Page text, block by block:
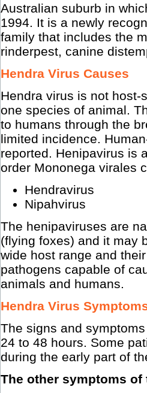
Australian suburb in
1994. It is a newly
family that includes the
rinderpest, canine
Hendra Virus Causes
Hendra virus is not
one species of animal.
to humans through the
limited incidence.
reported. Henipavirus is
order Mononega virales
Hendravirus
Nipahvirus
The henipaviruses are
(flying foxes) and it may
wide host range and
pathogens capable of
animals and humans.
Hendra Virus
The signs and
24 to 48 hours. Some
during the early part of
The other symptoms